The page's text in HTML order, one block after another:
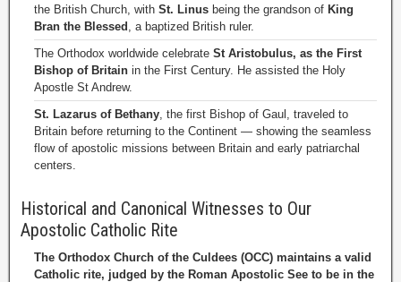
the British Church, with St. Linus being the grandson of King
Bran the Blessed , a baptized British ruler.
The Orthodox worldwide celebrate St Aristobulus, as the First
Bishop of Britain in the First Century. He assisted the Holy
Apostle St Andrew.
St. Lazarus of Bethany, the first Bishop of Gaul, traveled to
Britain before returning to the Continent — showing the seamless
flow of apostolic missions between Britain and early patriarchal
centers.
Historical and Canonical Witnesses to Our
Apostolic Catholic Rite
The Orthodox Church of the Culdees (OCC) maintains a valid
Catholic rite, judged by the Roman Apostolic See to be in the